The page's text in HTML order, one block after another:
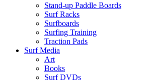
Stand-up Paddle Boards
Surf Racks
Surfboards
Surfing Training
Traction Pads
Surf Media
Art
Books
Surf DVDs